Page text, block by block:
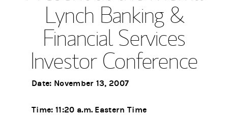
Lynch Banking &
Financial Services
Investor Conference
Date: November 13, 2007
Time: 11:20 a.m. Eastern Time